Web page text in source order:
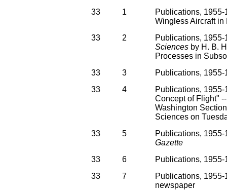
33
1
Publications,
Wingless Aircraft in
33
2
Publications,
Sciences by H. B.
Processes in
33
3
Publications,
33
4
Publications,
Concept of Flight"
Washington
Sciences on
33
5
Publications,
Gazette
33
6
Publications,
33
7
Publications,
newspaper